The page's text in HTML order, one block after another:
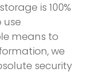
is 100%
use
means to
we
security